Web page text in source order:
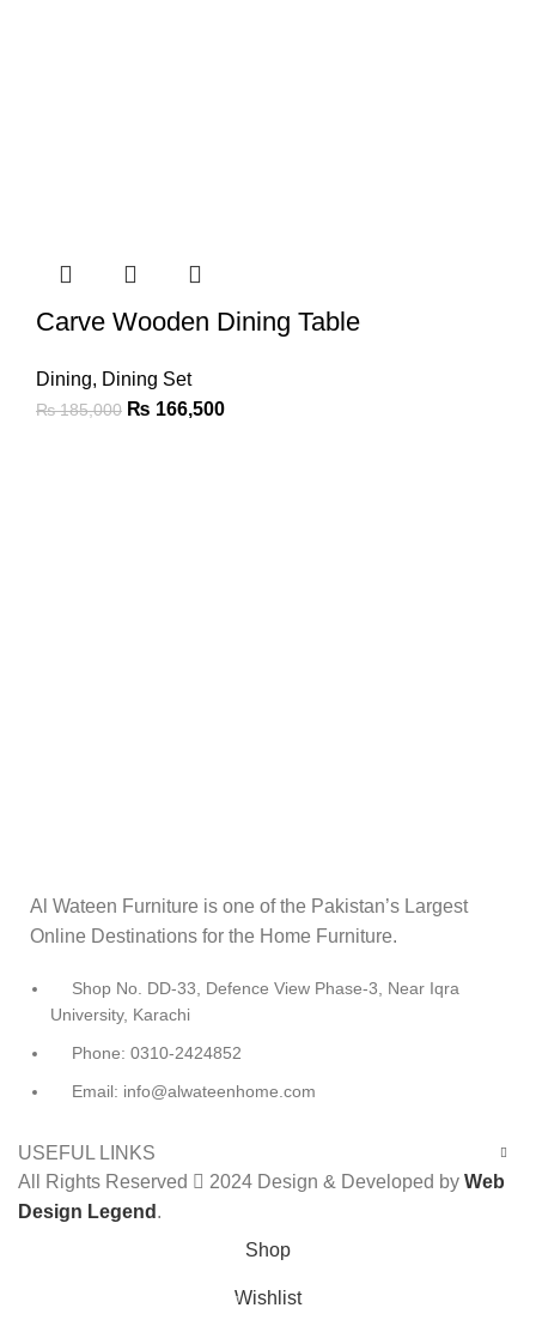
Carve Wooden Dining Table
Dining, Dining Set
₨185,000 ₨ 166,500
Al Wateen Furniture is one of the Pakistan’s Largest
Online Destinations for the Home Furniture.
Shop No. DD-33, Defence View Phase-3, Near Iqra
University, Karachi
Phone: 0310-2424852
Email: info@alwateenhome.com
USEFUL LINKS
All Rights Reserved
2024 Design & Developed by Web
Design Legend .
Shop
0
Wishlist